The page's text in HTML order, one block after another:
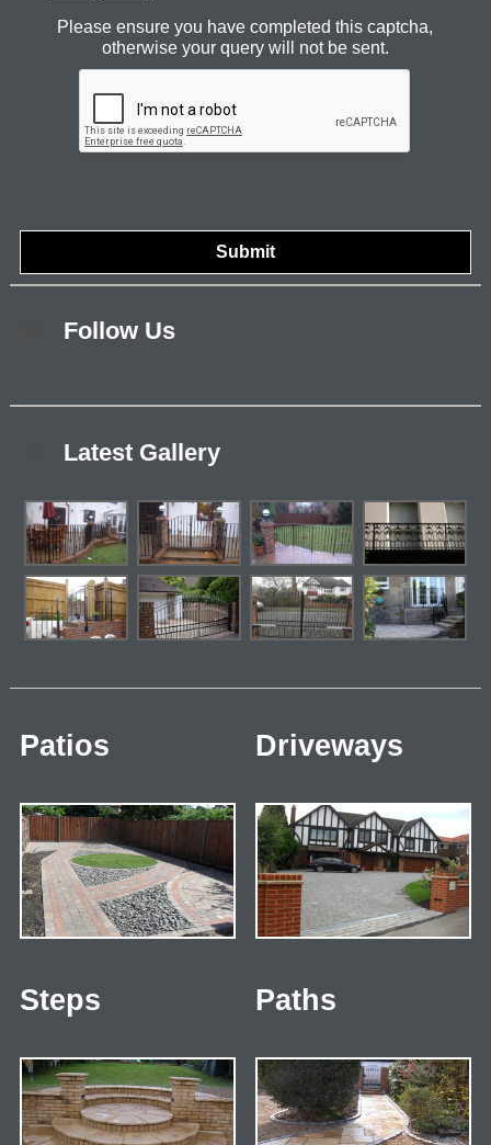
Please ensure you have completed this captcha,
otherwise your query will not be sent.
Follow Us
Latest Gallery
Patios Driveways
Steps Paths